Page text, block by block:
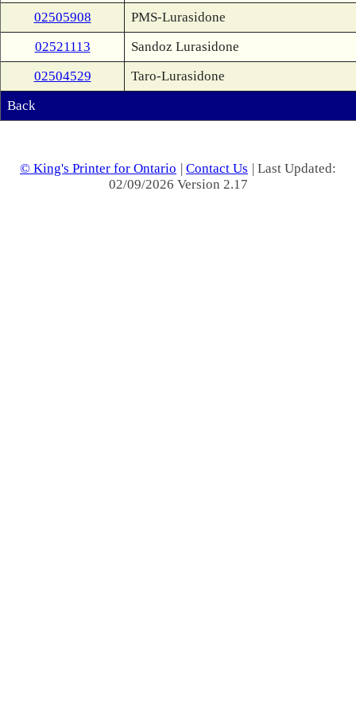
02505908
PMS-Lurasidone
02521113
Sandoz Lurasidone
02504529
Taro-Lurasidone
Back
© King's Printer for Ontario | Contact Us | Last Updated:
02/09/2026 Version 2.17